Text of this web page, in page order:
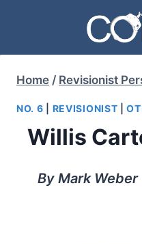
content
Home / Revisionist
NO. 6 REVISIONIST |
Willis
By Mark Weber